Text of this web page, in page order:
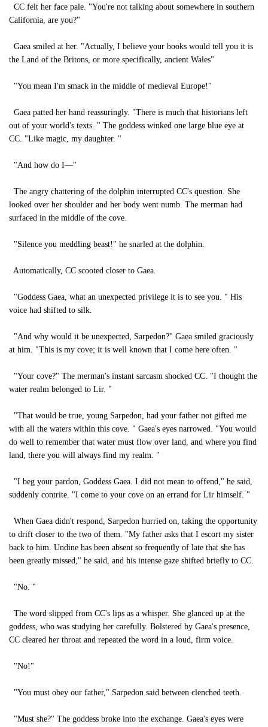
CC felt her face pale. "You're not talking about somewhere in southern
California, are you?"
Gaea smiled at her. "Actually, I believe your books would tell you it is
the Land of the Britons, or more specifically, ancient Wales"
"You mean I'm smack in the middle of medieval Europe!"
Gaea patted her hand reassuringly. "There is much that historians left
out of your world's texts. " The goddess winked one large blue eye at
CC. "Like magic, my daughter. "
"And how do I—"
The angry chattering of the dolphin interrupted CC's question. She
looked over her shoulder and her body went numb. The merman had
surfaced in the middle of the cove.
"Silence you meddling beast!" he snarled at the dolphin.
Automatically, CC scooted closer to Gaea.
"Goddess Gaea, what an unexpected privilege it is to see you. " His
voice had shifted to silk.
"And why would it be unexpected, Sarpedon?" Gaea smiled graciously
at him. "This is my cove; it is well known that I come here often. "
"Your cove?" The merman's instant sarcasm shocked CC. "I thought the
water realm belonged to Lir. "
"That would be true, young Sarpedon, had your father not gifted me
with all the waters within this cove. " Gaea's eyes narrowed. "You would
do well to remember that water must flow over land, and where you find
land, there you will always find my realm. "
"I beg your pardon, Goddess Gaea. I did not mean to offend," he said,
suddenly contrite. "I come to your cove on an errand for Lir himself. "
When Gaea didn't respond, Sarpedon hurried on, taking the opportunity
to drift closer to the two of them. "My father asks that I escort my sister
back to him. Undine has been absent so frequently of late that she has
been greatly missed," he said, and his intense gaze shifted briefly to CC.
"No. "
The word slipped from CC's lips as a whisper. She glanced up at the
goddess, who was studying her carefully. Bolstered by Gaea's presence,
CC cleared her throat and repeated the word in a loud, firm voice.
"No!"
"You must obey our father," Sarpedon said between clenched teeth.
"Must she?" The goddess broke into the exchange. Gaea's eyes were